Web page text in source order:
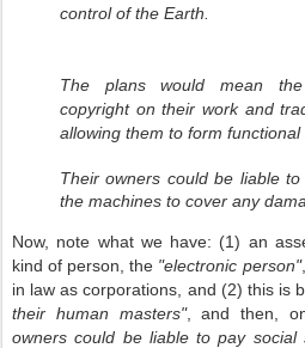
control of the Earth.
The plans would mean
copyright on their work and
allowing them to form functional
Their owners could be liable
the machines to cover any
Now, note what we have: (1) an
kind of person, the "electronic person"
in law as corporations, and (2) this is
their human masters", and then,
owners could be liable to pay